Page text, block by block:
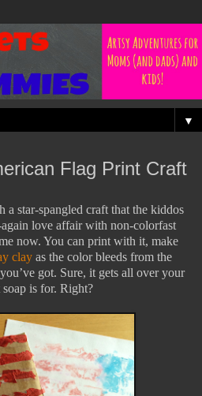
▼
Flag Print Craft
a star-spangled craft that the kiddos
love affair with non-colorfast
now. You can print with it, make
clay as the color bleeds from the
got. Sure, it gets all over your
soap is for. Right?